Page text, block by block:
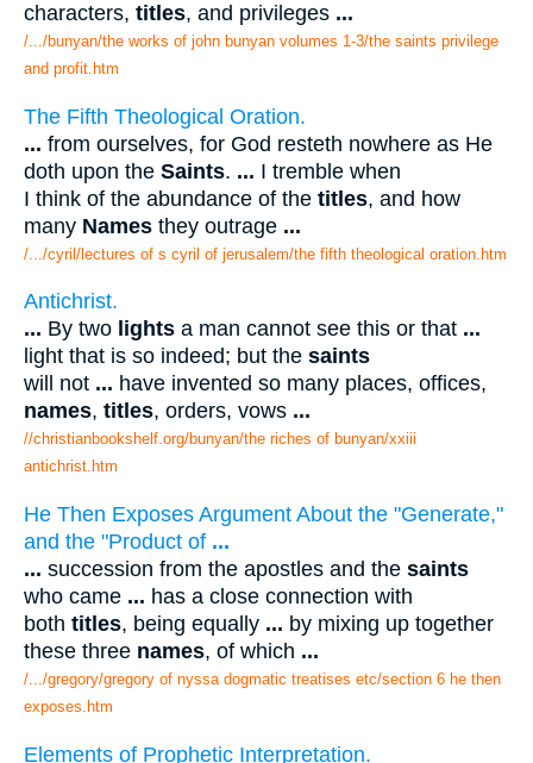
characters, titles, and privileges ...
/.../bunyan/the works of john bunyan volumes 1-3/the saints privilege
and profit.htm
The Fifth Theological Oration.
... from ourselves, for God resteth nowhere as He
doth upon the Saints. ... I tremble when
I think of the abundance of the titles, and how
many Names they outrage ...
/.../cyril/lectures of s cyril of jerusalem/the fifth theological oration.htm
Antichrist.
... By two lights a man cannot see this or that ...
light that is so indeed; but the saints
will not ... have invented so many places, offices,
names, titles, orders, vows ...
//christianbookshelf.org/bunyan/the riches of bunyan/xxiii
antichrist.htm
He Then Exposes Argument About the "Generate,"
and the "Product of ...
... succession from the apostles and the saints
who came ... has a close connection with
both titles, being equally ... by mixing up together
these three names, of which ...
/.../gregory/gregory of nyssa dogmatic treatises etc/section 6 he then
exposes.htm
Elements of Prophetic Interpretation.